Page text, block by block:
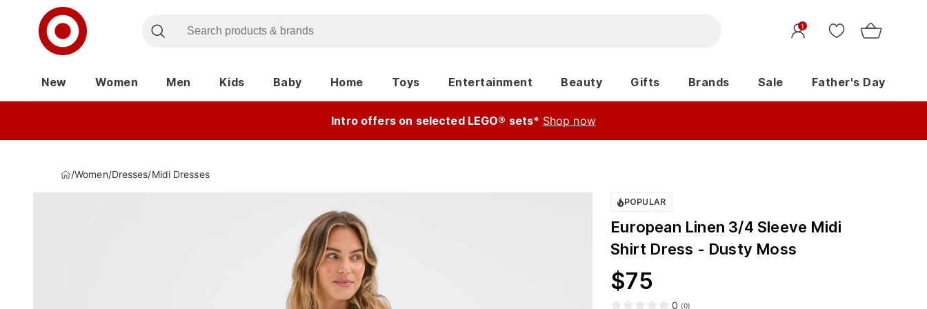
1
New Women Men Kids Baby Home Toys Entertainment Beauty Gifts Brands Sale Father's Day
Intro offers on selected LEGO® sets* Shop now
/Women/Dresses/Midi Dresses
POPULAR
European Linen 3/4 Sleeve Midi
Shirt Dress - Dusty Moss
$75
0 (0)